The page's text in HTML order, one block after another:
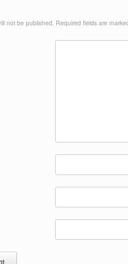
not be published. Required fields are